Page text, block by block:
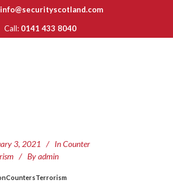
info@securityscotland.com
Call: 0141 433 8040
3, 2021 InCounter
Byadmin